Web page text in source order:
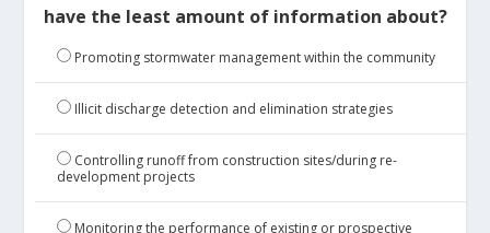
have the least amount of information about?
Promoting stormwater management within the community
Illicit discharge detection and elimination strategies
Controlling runoff from construction sites/during re-
development projects
Monitoring the performance of existing or prospective